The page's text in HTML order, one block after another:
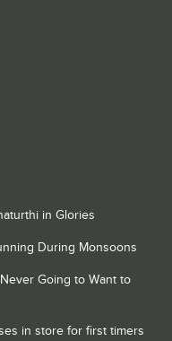
in Glories
During Monsoons
Going to Want to
in store for first timers